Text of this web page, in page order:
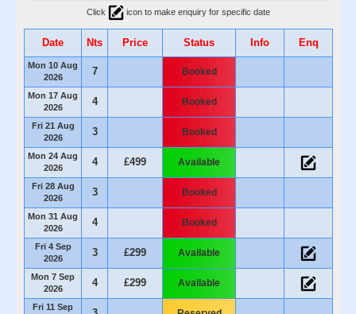
Click icon to make enquiry for specific date
Date Nts Price Status Info Enq
Mon 10 Aug
2026
7 Booked
Mon 17 Aug
2026
4 Booked
Fri 21 Aug
2026
3 Booked
Mon 24 Aug
2026
4 £499 Available
Fri 28 Aug
2026
3 Booked
Mon 31 Aug
2026
4 Booked
Fri 4 Sep
2026
3 £299 Available
Mon 7 Sep
2026
4 £299 Available
Fri 11 Sep